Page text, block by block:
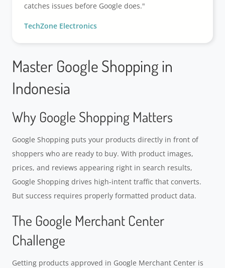
catches issues before Google does."
TechZone Electronics
Master Google Shopping in
Indonesia
Why Google Shopping Matters
Google Shopping puts your products directly in front of
shoppers who are ready to buy. With product images,
prices, and reviews appearing right in search results,
Google Shopping drives high-intent traffic that converts.
But success requires properly formatted product data.
The Google Merchant Center
Challenge
Getting products approved in Google Merchant Center is